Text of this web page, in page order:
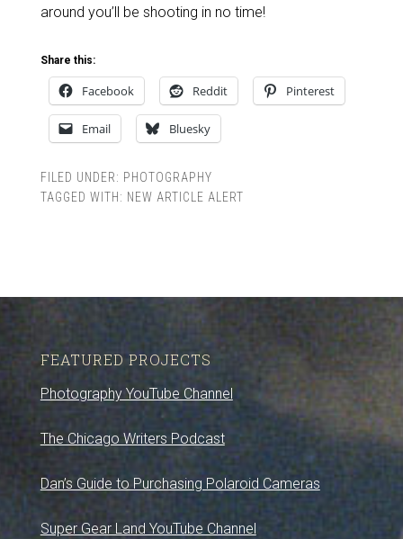
around you’ll be shooting in no time!
Share this:
Facebook Reddit Pinterest
Email Bluesky
FILED UNDER: PHOTOGRAPHY
TAGGED WITH: NEW ARTICLE ALERT
FEATURED PROJECTS
Photography YouTube Channel
The Chicago Writers Podcast
Dan’s Guide to Purchasing Polaroid Cameras
Super Gear Land YouTube Channel